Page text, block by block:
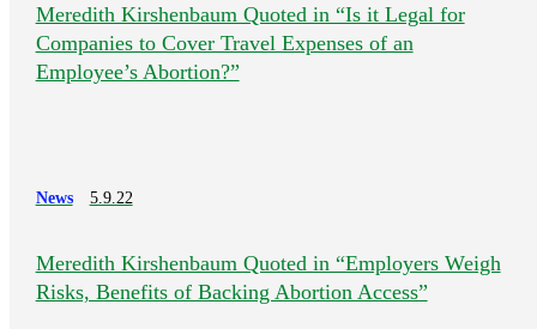
Meredith Kirshenbaum Quoted in “Is it Legal for
Companies to Cover Travel Expenses of an
Employee’s Abortion?”
News 5.9.22
Meredith Kirshenbaum Quoted in “Employers Weigh
Risks, Benefits of Backing Abortion Access”